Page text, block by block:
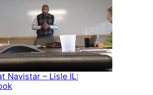
Navistar – Lisle IL: